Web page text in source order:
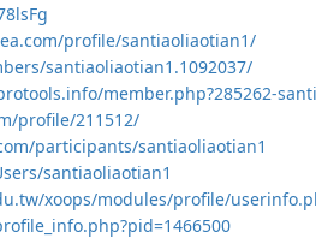
profile/santiaoliaotian1/
santiaoliaotian1.1092037/
member.php?285262-
profile/211512/
participants/santiaoliaotian1
santiaoliaotian1
xoops/modules/profile/